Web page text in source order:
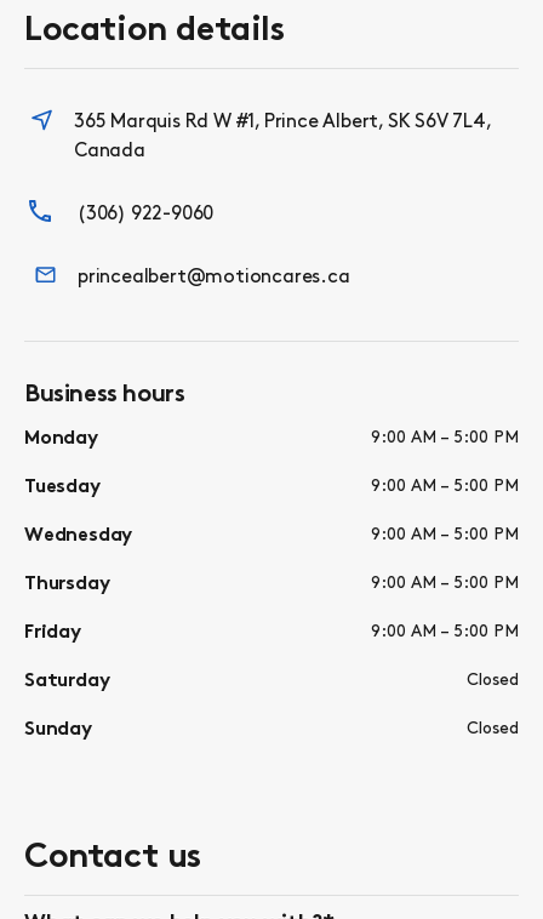
Location details
365 Marquis Rd W #1, Prince Albert, SK S6V 7L4,
Canada
(306) 922-9060
princealbert@motioncares.ca
Business hours
Monday 9:00 AM – 5:00 PM
Tuesday 9:00 AM – 5:00 PM
Wednesday 9:00 AM – 5:00 PM
Thursday 9:00 AM – 5:00 PM
Friday 9:00 AM – 5:00 PM
Saturday Closed
Sunday Closed
Contact us